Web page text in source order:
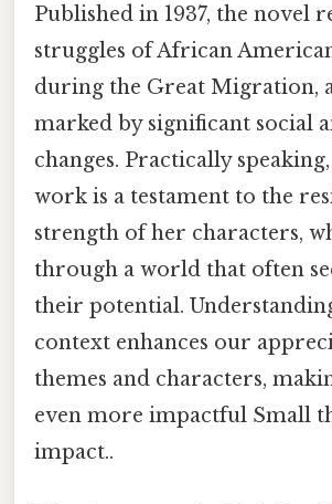
Published in 1937, the novel
struggles of African
during the Great Migration,
marked by significant social
changes. Practically
work is a testament to the
strength of her characters,
through a world that often
their potential.
context enhances our
themes and characters,
even more impactful Small
impact..